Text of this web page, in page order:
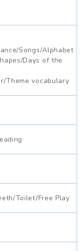
Songs/Alphabet
Days of the
Theme vocabulary
Toilet/Free Play